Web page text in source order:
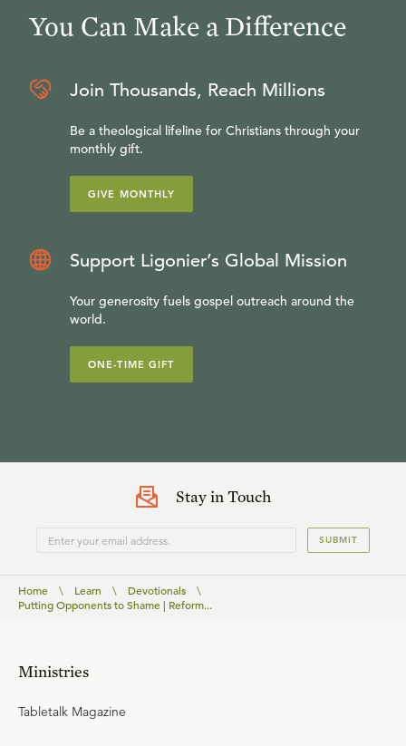
You Can Make a Difference
Join Thousands, Reach Millions
Be a theological lifeline for Christians through your
monthly gift.
GIVE MONTHLY
Support Ligonier’s Global Mission
Your generosity fuels gospel outreach around the
world.
ONE-TIME GIFT
Stay in Touch
SUBMIT
Home \ Learn \ Devotionals
\
Putting Opponents to Shame | Reform...
Ministries
Tabletalk Magazine